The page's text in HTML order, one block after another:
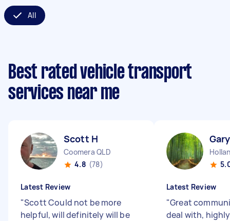
All
Best rated vehicle transport
services near me
Scott H
Coomera QLD
4.8 (78)
Latest Review
"Scott Could not be more
helpful, will definitely will be
Latest Review
"Great
deal with, highly